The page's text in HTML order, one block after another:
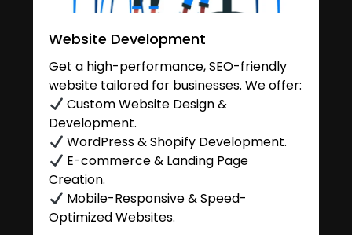
Website Development
Get a high-performance, SEO-friendly
website tailored for businesses. We offer:
Custom Website Design &
Development.
WordPress & Shopify Development.
E-commerce & Landing Page
Creation.
Mobile-Responsive & Speed-
Optimized Websites.